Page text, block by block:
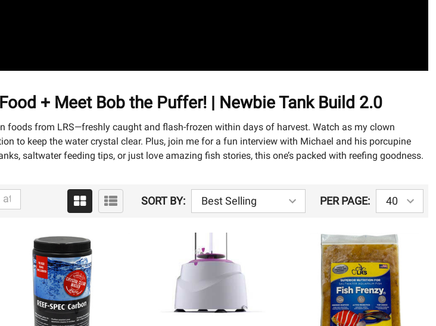
+ Meet Bob the Puffer! | Newbie Tank Build 2.0
foods from LRS—freshly caught and flash-frozen within days of harvest. Watch as my clown
to keep the water crystal clear. Plus, join me for a fun interview with Michael and his porcupine
saltwater feeding tips, or just love amazing fish stories, this one’s packed with reefing goodness.
SORT BY: PER PAGE: